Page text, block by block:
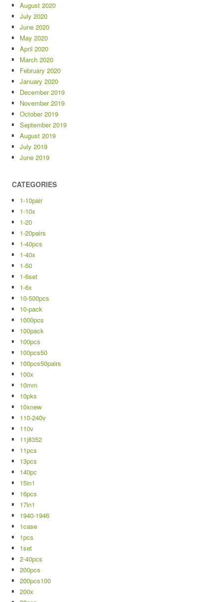
August 2020
July 2020
June 2020
May 2020
April 2020
March 2020
February 2020
January 2020
December 2019
November 2019
October 2019
September 2019
August 2019
July 2019
June 2019
CATEGORIES
1-10pair
1-10x
1-20
1-20pairs
1-40pcs
1-40x
1-50
1-6set
1-6x
10-500pcs
10-pack
1000pcs
100pack
100pcs
100pcs50
100pcs50pairs
100x
10mm
10pks
10xnew
110-240v
110v
11j8352
11pcs
13pcs
140pc
15in1
16pcs
17in1
1940-1946
1case
1pcs
1set
2-40pcs
200pcs
200pcs100
200x